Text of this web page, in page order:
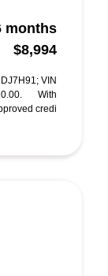
months
$8,994
VIN
With
credi